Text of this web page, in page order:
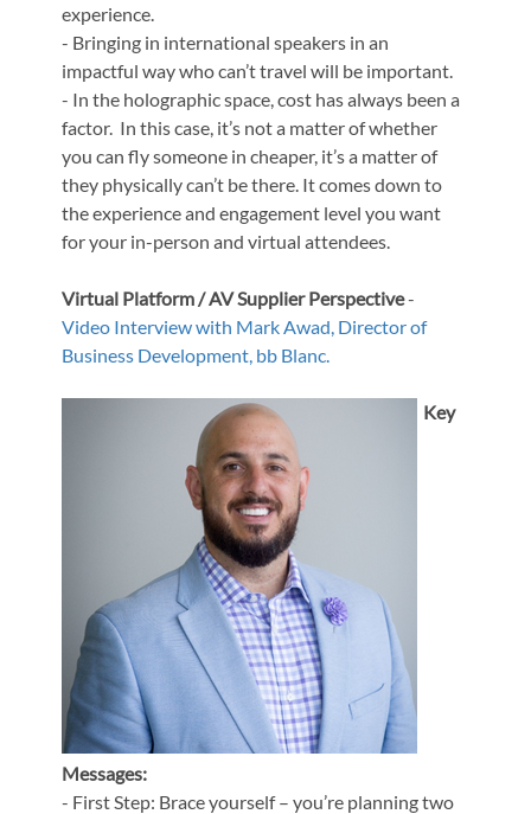
experience.
- Bringing in international speakers in an
impactful way who can’t travel will be important.
- In the holographic space, cost has always been a
factor. In this case, it’s not a matter of whether
you can fly someone in cheaper, it’s a matter of
they physically can’t be there. It comes down to
the experience and engagement level you want
for your in-person and virtual attendees.
Virtual Platform / AV Supplier Perspective-
Video Interview with Mark Awad, Director of
Business Development, bb Blanc.
Key
Messages:
- First Step: Brace yourself – you’re planning two